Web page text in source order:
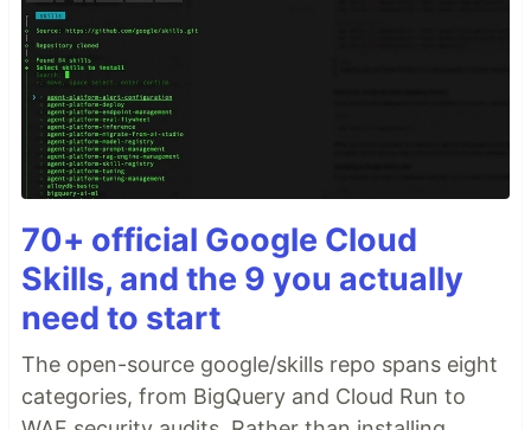
70+ official Google Cloud
Skills, and the 9 you actually
need to start
The open-source google/skills repo spans eight
categories, from BigQuery and Cloud Run to